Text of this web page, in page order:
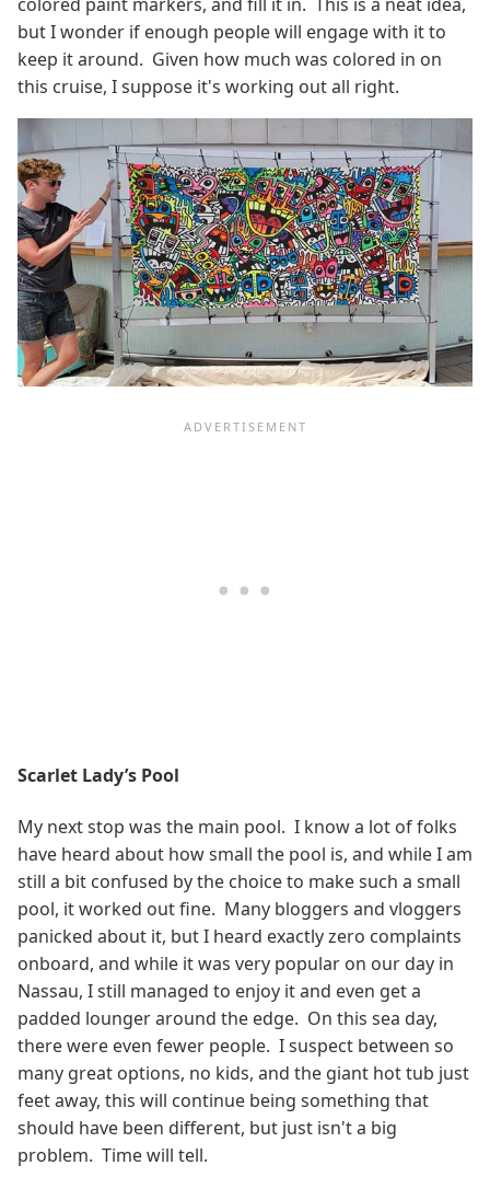
colored paint markers, and fill it in. This is a neat idea,
but I wonder if enough people will engage with it to
keep it around. Given how much was colored in on
this cruise, I suppose it's working out all right.
Scarlet Lady’s Pool
My next stop was the main pool. I know a lot of folks
have heard about how small the pool is, and while I am
still a bit confused by the choice to make such a small
pool, it worked out fine. Many bloggers and vloggers
panicked about it, but I heard exactly zero complaints
onboard, and while it was very popular on our day in
Nassau, I still managed to enjoy it and even get a
padded lounger around the edge. On this sea day,
there were even fewer people. I suspect between so
many great options, no kids, and the giant hot tub just
feet away, this will continue being something that
should have been different, but just isn't a big
problem. Time will tell.